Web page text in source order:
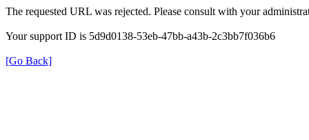
The requested URL was rejected. Please consult with your
Your support ID is 5d9d0138-53eb-47bb-a43b-2c3bb7f036b6
[Go Back]